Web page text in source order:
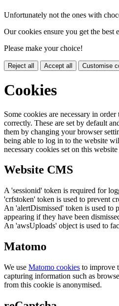
Unfortunately not the ones with
Our cookies ensure you get the best
Please make your choice!
Reject all Accept all Customise
Cookies
Some cookies are necessary in
correctly. These are set by default
them by changing your browser
being able to log in to the website
necessary cookies set on this
Website CMS
A 'sessionid' token is required for
'crfstoken' token is used to prevent
An 'alertDismissed' token is used to
appearing if they have been
An 'awsUploads' object is used to
Matomo
We use Matomo cookies to improve
capturing information such as
from this cookie is anonymised.